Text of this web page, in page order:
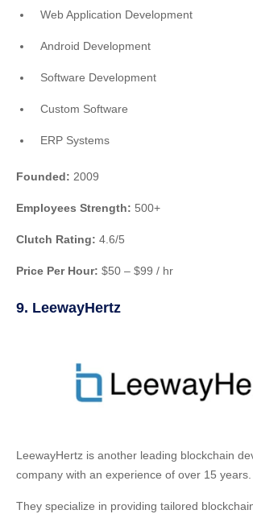
Web Application Development
Android Development
Software Development
Custom Software
ERP Systems
Founded: 2009
Employees Strength: 500+
Clutch Rating: 4.6/5
Price Per Hour: $50 – $99 / hr
9. LeewayHertz
LeewayHertz is another leading blockchain
company with an experience of over 15 years.
They specialize in providing tailored